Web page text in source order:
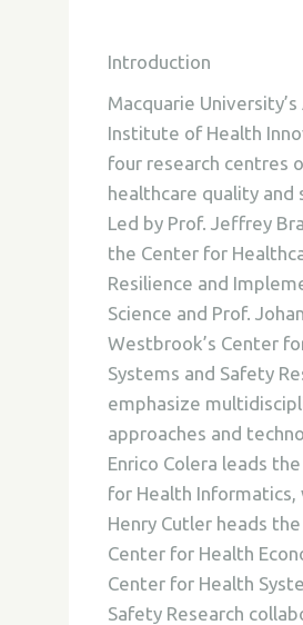
Introduction
Macquarie
Institute of Health
four research centres
healthcare quality and
Led by Prof. Jeffrey
the Center for
Resilience and
Science and Prof.
Westbrook’s Center
Systems and Safety
emphasize
approaches and
Enrico Colera leads
for Health Informatics,
Henry Cutler heads
Center for Health
Center for Health
Safety Research